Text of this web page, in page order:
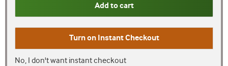
Add to cart
Turn on Instant Checkout
No, I don't want instant checkout